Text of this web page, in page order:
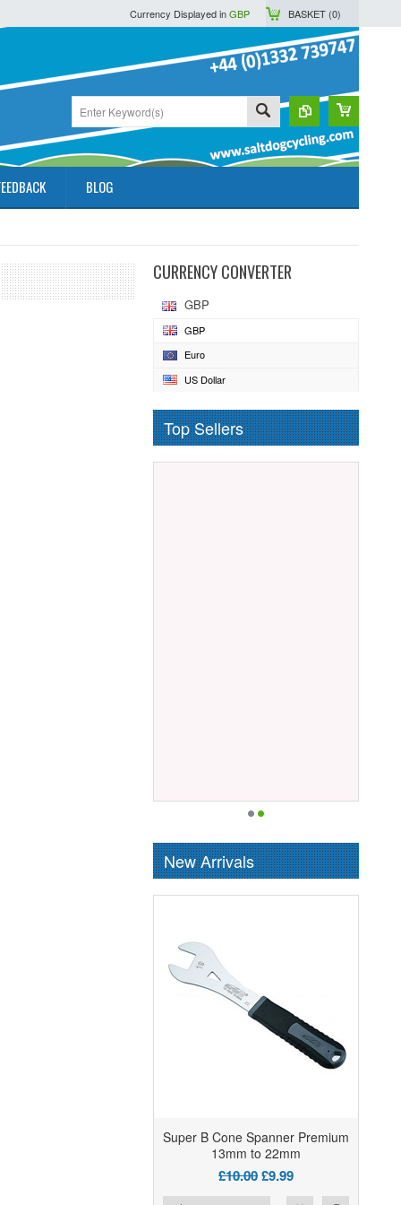
Currency Displayed inGBP BASKET (0)
BLOG
CURRENCY CONVERTER
GBP
GBP
Euro
US Dollar
Top Sellers
New Arrivals
Super B Cone Spanner Premium
13mm to 22mm
£10.00£9.99